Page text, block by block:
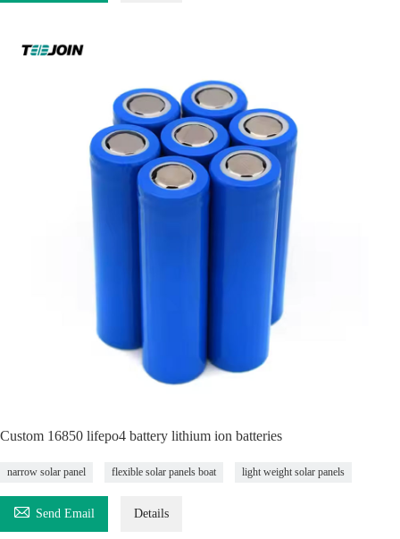
Custom 16850 lifepo4 battery lithium ion batteries
narrow solar panel flexible solar panels boat light weight solar panels
 Send Email Details